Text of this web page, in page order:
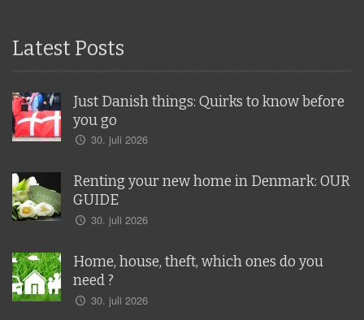
Latest Posts
Just Danish things: Quirks to know before
you go
30. juli 2026
Renting your new home in Denmark: OUR
GUIDE
30. juli 2026
Home, house, theft, which ones do you
need ?
30. juli 2026